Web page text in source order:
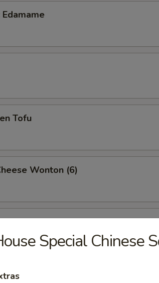
Tofu
Wonton (6)
(6)
Wrap (4)
Special Chinese